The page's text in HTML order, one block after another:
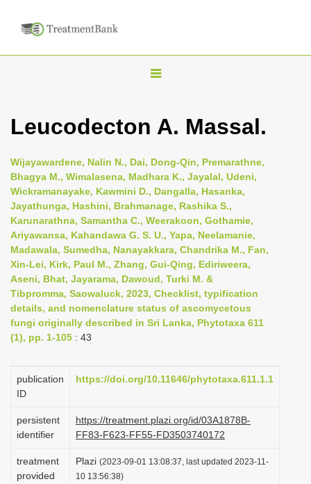
T
g
e
n
a
v
i
g
a
t
i
n
Leucodecton A. Massal.
Wijayawardene, Nalin N., Dai, Dong-Qin, Premarathne,
Bhagya M., Wimalasena, Madhara K., Jayalal, Udeni,
Wickramanayake, Kawmini D., Dangalla, Hasanka,
Jayathunga, Hashini, Brahmanage, Rashika S.,
Karunarathna, Samantha C., Weerakoon, Gothamie,
Ariyawansa, Kahandawa G. S. U., Yapa, Neelamanie,
Madawala, Sumedha, Nanayakkara, Chandrika M., Fan,
Xin-Lei, Kirk, Paul M., Zhang, Gui-Qing, Ediriweera,
Aseni, Bhat, Jayarama, Dawoud, Turki M. &
Tibpromma, Saowaluck, 2023, Checklist, typification
details, and nomenclature status of ascomycetous
fungi originally described in Sri Lanka, Phytotaxa 611
(1), pp. 1-105 : 43
publication
ID
https://doi.org/10.11646/phytotaxa.611.1.1
persistent
identifier
https://treatment.plazi.org/id/03A1878B-
FF83-F623-FF55-FD3503740172
treatment
provided
Plazi (2023-09-01 13:08:37, last updated 2023-11-
10 13:56:38)